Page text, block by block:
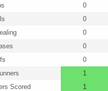
0
0
0
0
0
1
Scored
1